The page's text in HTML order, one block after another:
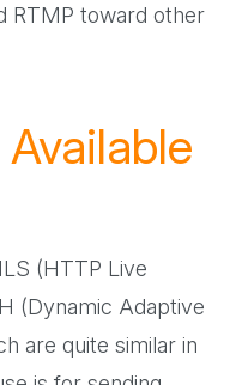
RTMP toward other
(HTTP Live
(Dynamic Adaptive
are quite similar in